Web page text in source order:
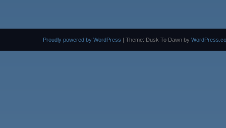
Proudly powered by WordPress | Theme: Dusk To Dawn by